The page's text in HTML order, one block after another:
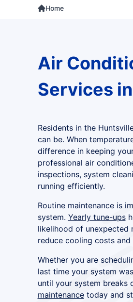
Home
Air
Services
Residents in the
can be. When
difference in keeping
professional air
inspections, system
running efficiently.
Routine maintenance is
system. Yearly tune-ups
likelihood of unexpected
reduce cooling costs
Whether you are
last time your system
until your system breaks
maintenancetoday and